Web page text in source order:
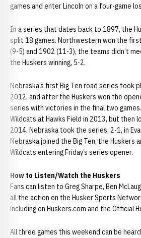
games and enter Lincoln on a four-game
In a series that dates back to 1897, the
split 18 games. Northwestern won the
(9-5) and 1902 (11-3), the teams didn’t
the Huskers winning, 5-2.
Nebraska’s first Big Ten road series took
2012, and after the Huskers won the
series with victories in the final two
Wildcats at Hawks Field in 2013, but then
2014. Nebraska took the series, 2-1, in
Nebraska joined the Big Ten, the Huskers
Wildcats entering Friday’s series opener.
How to Listen/Watch the Huskers
Fans can listen to Greg Sharpe, Ben
all the action on the Husker Sports
including on Huskers.com and the Official
All three games this weekend can be